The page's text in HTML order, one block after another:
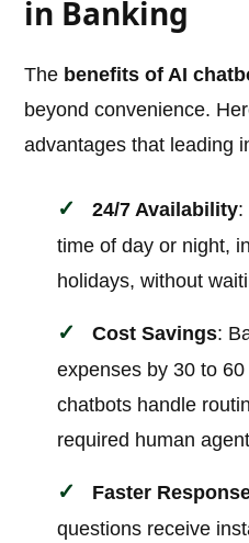
in Banking
The benefits of AI
beyond convenience.
advantages that leading
24/7 Availability:
time of day or night,
holidays, without
Cost Savings:
expenses by 30 to
chatbots handle
required human
Faster
questions receive